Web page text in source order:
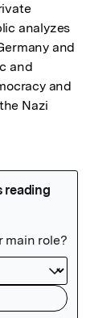
analyzes
and
and
and
Nazi